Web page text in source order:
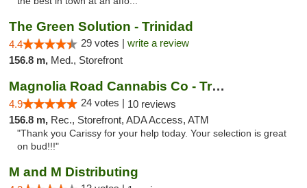
The Green Solution - Trinidad
4.4 29 votes | write a review
156.8 m, Med., Storefront
Magnolia Road Cannabis Co - Trinidad
4.9 24 votes | 10 reviews
156.8 m, Rec., Storefront, ADA Access, ATM
"Thank you Carissy for your help today. Your selection is great
on bud!!!"
M and M Distributing